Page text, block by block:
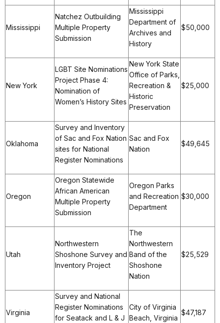
Mississippi
Natchez Outbuilding
Multiple Property
Submission
Mississippi
Department of
Archives and
History
$50,000
New York
LGBT Site Nominations
Project Phase 4:
Nomination of
Women’s History Sites
New York State
Office of Parks,
Recreation &
Historic
Preservation
$25,000
Oklahoma
Survey and Inventory
of Sac and Fox Nation
sites for National
Register Nominations
Sac and Fox
Nation
$49,645
Oregon
Oregon Statewide
African American
Multiple Property
Submission
Oregon Parks
and Recreation
Department
$30,000
Utah
Northwestern
Shoshone Survey and
Inventory Project
The
Northwestern
Band of the
Shoshone
Nation
$25,529
Virginia
Survey and National
Register Nominations
for Seatack and L & J
City of Virginia
Beach, Virginia
$47,187